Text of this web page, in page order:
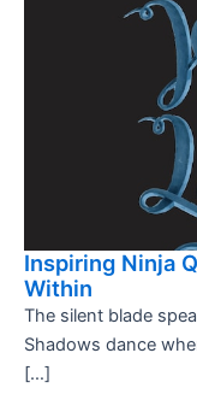
Inspiring Ninja
Within
The silent blade
Shadows dance
[…]